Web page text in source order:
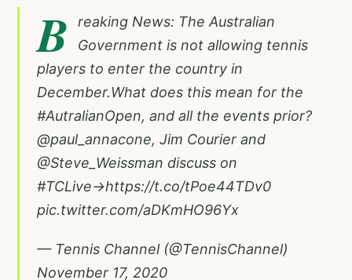
B
reaking News: The Australian
Government is not allowing tennis
players to enter the country in
December.What does this mean for the
#AutralianOpen, and all the events prior?
@paul_annacone, Jim Courier and
@Steve_Weissman discuss on
#TCLive→https://t.co/tPoe44TDv0
pic.twitter.com/aDKmHO96Yx
— Tennis Channel (@TennisChannel)
November 17, 2020